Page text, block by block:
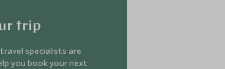
trip
specialists are
you book your next